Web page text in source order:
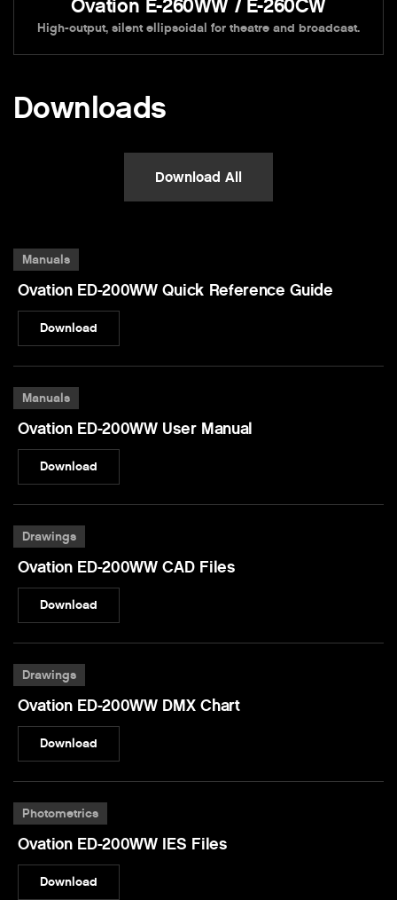
Ovation E-260WW / E-260CW
High-output, silent ellipsoidal for theatre and broadcast.
Downloads
Download All
Manuals
Ovation ED-200WW Quick Reference Guide
Download
Manuals
Ovation ED-200WW User Manual
Download
Drawings
Ovation ED-200WW CAD Files
Download
Drawings
Ovation ED-200WW DMX Chart
Download
Photometrics
Ovation ED-200WW IES Files
Download